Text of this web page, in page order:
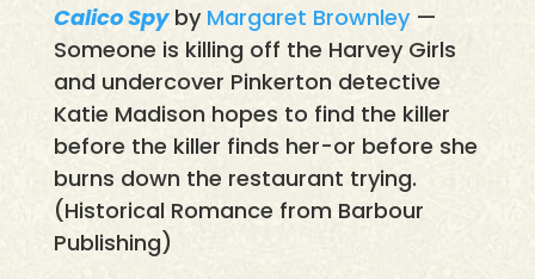
Calico Spyby Margaret Brownley—
Someone is killing off the Harvey Girls
and undercover Pinkerton detective
Katie Madison hopes to find the killer
before the killer finds her-or before she
burns down the restaurant trying.
(Historical Romance from Barbour
Publishing)